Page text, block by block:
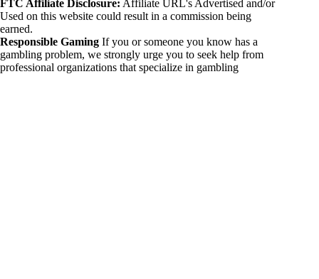
FTC Affiliate Disclosure: Affiliate URL's Advertised and/or
Used on this website could result in a commission being
earned.
Responsible Gaming If you or someone you know has a
gambling problem, we strongly urge you to seek help from
professional organizations that specialize in gambling